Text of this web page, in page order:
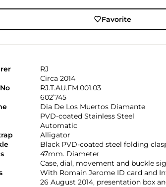
Favorite
RJ
Circa 2014
RJ.T.AU.FM.001.03
602’745
Dia De Los Muertos Diamante
PVD-coated Stainless Steel
Automatic
Alligator
Black PVD-coated steel folding
47mm. Diameter
Case, dial, movement and buckle
With Romain Jerome ID card and
26 August 2014, presentation box